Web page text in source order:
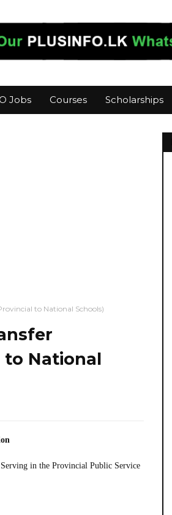
Jobs Courses Scholarships
to National Schools)
to National
in the Provincial Public Service